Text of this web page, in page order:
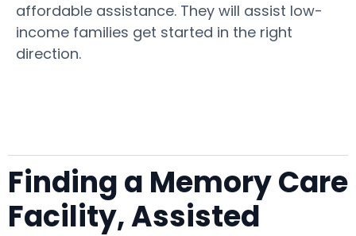
affordable assistance. They will assist low-
income families get started in the right
direction.
Finding a Memory Care
Facility, Assisted